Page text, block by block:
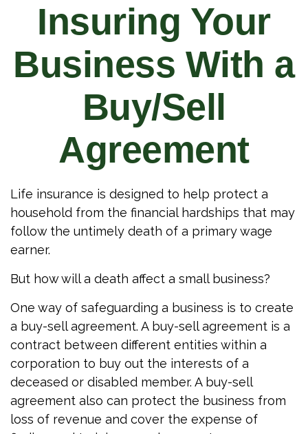
Insuring Your
Business With a
Buy/Sell
Agreement
Life insurance is designed to help protect a
household from the financial hardships that may
follow the untimely death of a primary wage
earner.
But how will a death affect a small business?
One way of safeguarding a business is to create
a buy-sell agreement. A buy-sell agreement is a
contract between different entities within a
corporation to buy out the interests of a
deceased or disabled member. A buy-sell
agreement also can protect the business from
loss of revenue and cover the expense of